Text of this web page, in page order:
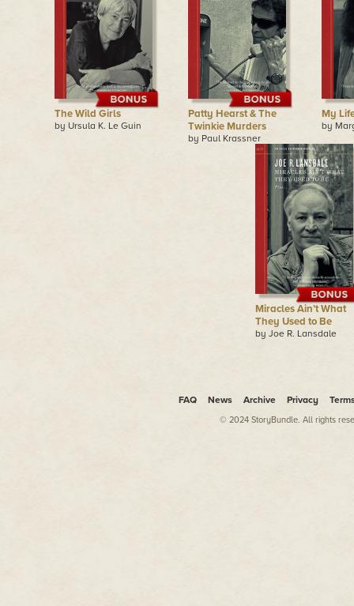
The Wild Girls
by Ursula K. Le Guin
Patty Hearst & The
Twinkie Murders
by Paul Krassner
My
by
Miracles Ain’t What
They Used to Be
by Joe R. Lansdale
FAQ News Archive Privacy
© 2024 StoryBundle. All rights